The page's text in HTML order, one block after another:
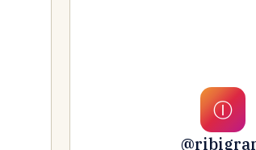
Ⓘ